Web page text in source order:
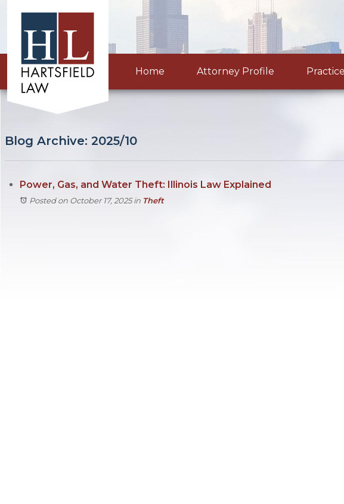
Home Attorney Profile
Blog Archive: 2025/10
Power, Gas, and Water Theft: Illinois Law Explained
Posted on October 17, 2025in Theft